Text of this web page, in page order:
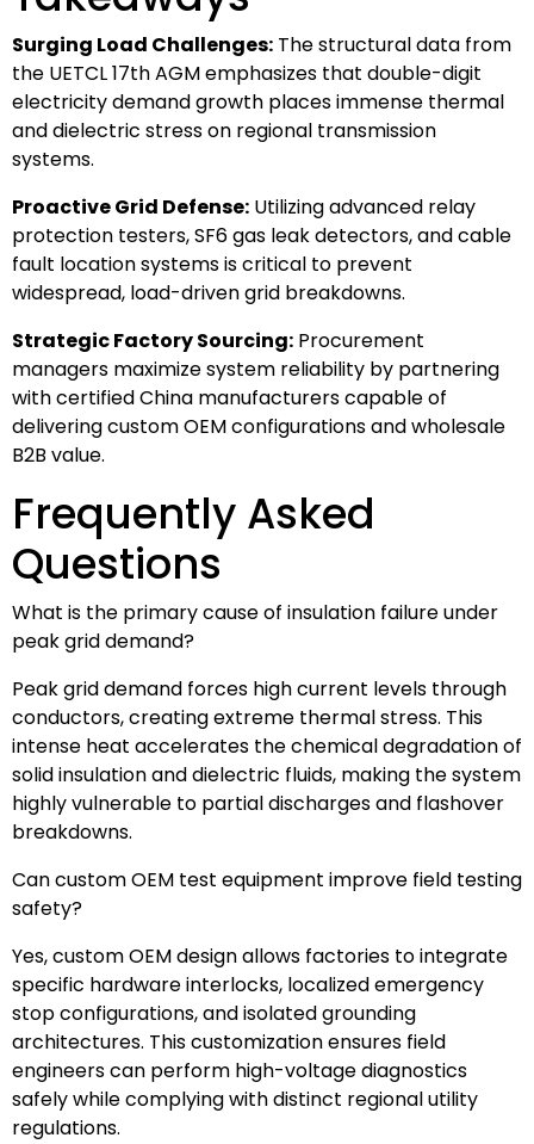
Surging Load Challenges: The structural data from
the UETCL 17th AGM emphasizes that double-digit
electricity demand growth places immense thermal
and dielectric stress on regional transmission
systems.
Proactive Grid Defense: Utilizing advanced relay
protection testers, SF6 gas leak detectors, and cable
fault location systems is critical to prevent
widespread, load-driven grid breakdowns.
Strategic Factory Sourcing: Procurement
managers maximize system reliability by partnering
with certified China manufacturers capable of
delivering custom OEM configurations and wholesale
B2B value.
Frequently Asked
Questions
What is the primary cause of insulation failure under
peak grid demand?
Peak grid demand forces high current levels through
conductors, creating extreme thermal stress. This
intense heat accelerates the chemical degradation of
solid insulation and dielectric fluids, making the system
highly vulnerable to partial discharges and flashover
breakdowns.
Can custom OEM test equipment improve field testing
safety?
Yes, custom OEM design allows factories to integrate
specific hardware interlocks, localized emergency
stop configurations, and isolated grounding
architectures. This customization ensures field
engineers can perform high-voltage diagnostics
safely while complying with distinct regional utility
regulations.